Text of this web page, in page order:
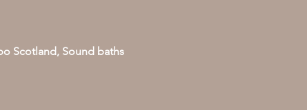
Scotland, Sound baths